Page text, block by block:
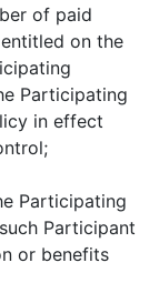
of paid
on the
Participating
in effect
Participant
or benefits